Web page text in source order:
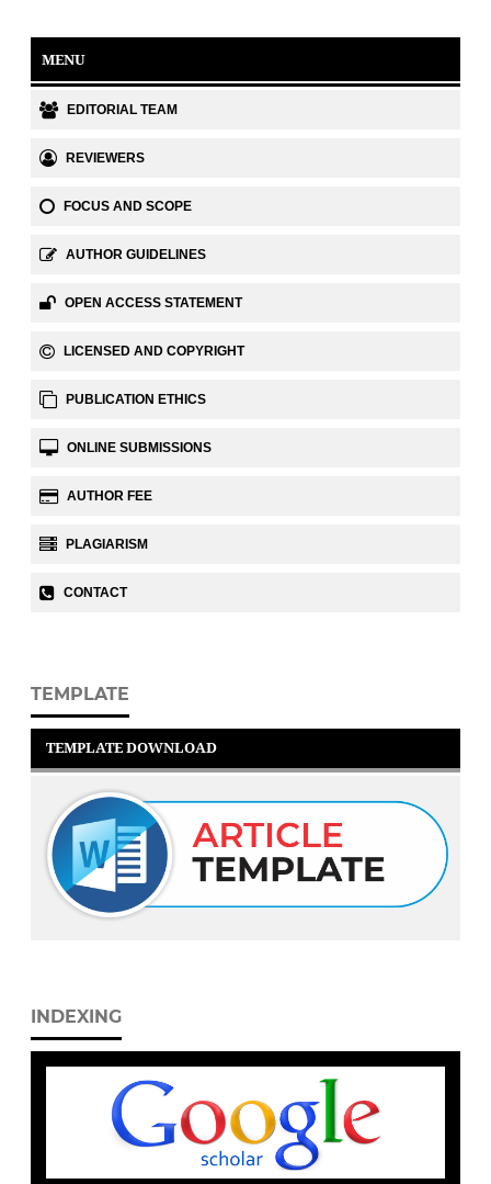
MENU
EDITORIAL TEAM
REVIEWERS
FOCUS AND SCOPE
AUTHOR GUIDELINES
OPEN ACCESS STATEMENT
LICENSED AND COPYRIGHT
PUBLICATION ETHICS
ONLINE SUBMISSIONS
AUTHOR FEE
PLAGIARISM
CONTACT
TEMPLATE
TEMPLATE DOWNLOAD
INDEXING